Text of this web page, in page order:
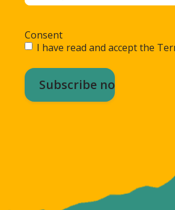
Consent
I have read and accept the